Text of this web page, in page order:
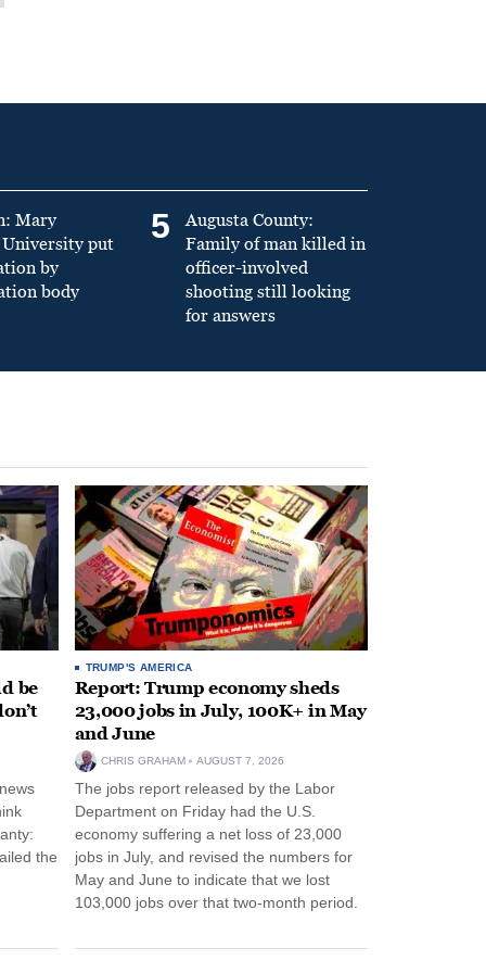
Mary
put
by
body
5
Augusta County:
Family of man killed in
officer-involved
shooting still looking
for answers
be
the
TRUMP'S AMERICA
Report: Trump economy sheds
23,000 jobs in July, 100K+ in May
and June
CHRIS GRAHAM AUGUST 7, 2026
The jobs report released by the Labor
Department on Friday had the U.S.
economy suffering a net loss of 23,000
jobs in July, and revised the numbers for
May and June to indicate that we lost
103,000 jobs over that two-month period.